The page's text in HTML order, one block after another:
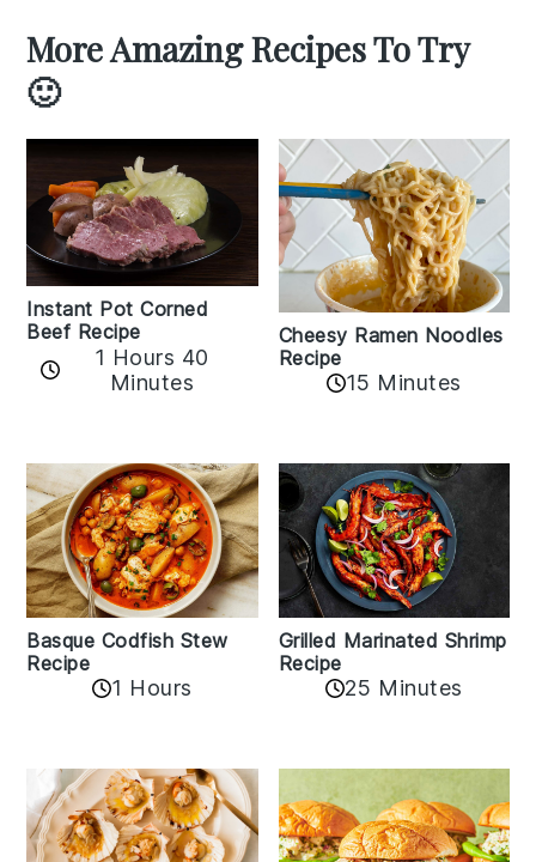
More Amazing Recipes To Try
🙂
Instant Pot Corned
Beef Recipe
1 Hours 40
Minutes
Cheesy Ramen Noodles
Recipe
15 Minutes
Basque Codfish Stew
Recipe
1 Hours
Grilled Marinated Shrimp
Recipe
25 Minutes